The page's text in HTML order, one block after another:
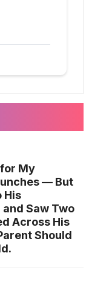
My
— But
His
Saw Two
Across His
Should